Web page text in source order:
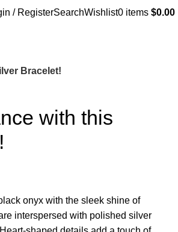
/ RegisterSearchWishlist0 items $0.00
Bracelet!
with this
onyx with the sleek shine of
interspersed with polished silver